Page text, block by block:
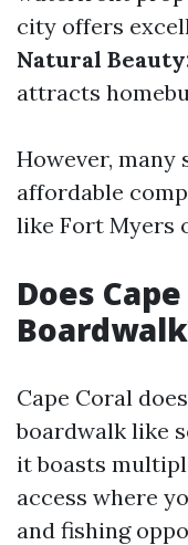
city offers
Natural
attracts
However,
affordable
like Fort Myers
Does
Cape Coral
boardwalk like
it boasts
access where
and fishing